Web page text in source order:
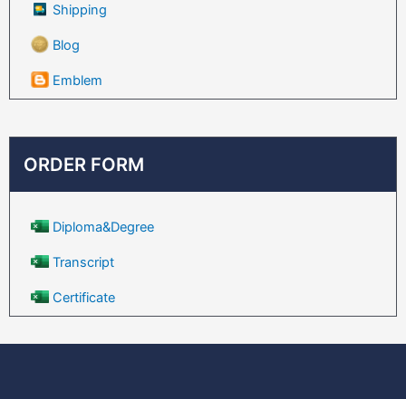
Shipping
Blog
Emblem
ORDER FORM
Diploma&Degree
Transcript
Certificate